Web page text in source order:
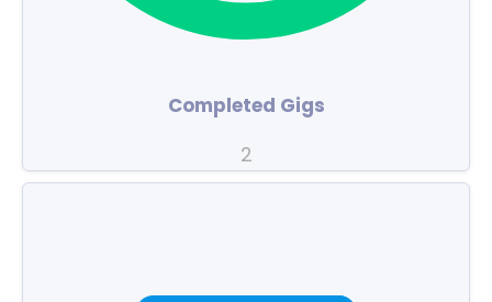
Completed Gigs
2